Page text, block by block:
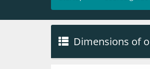
Dimensions of